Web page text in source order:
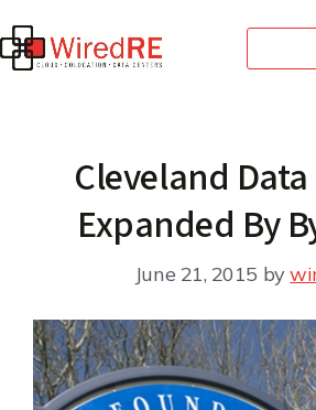
Cleveland
Expanded By
June 21, 2015 by